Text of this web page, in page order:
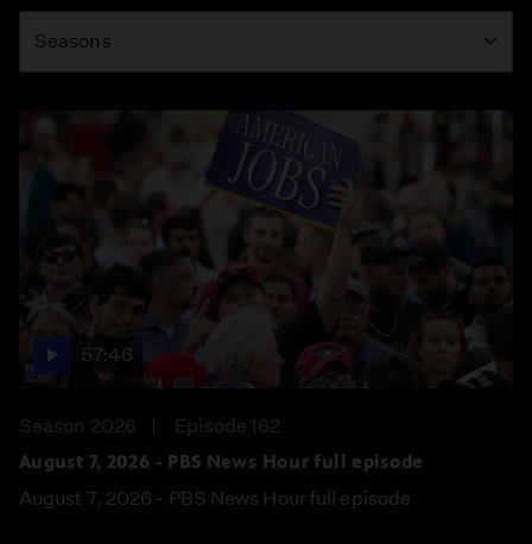
Season
Seasons
57:46
Season 2026
Episode 162
August 7, 2026 - PBS News Hour full episode
August 7, 2026 - PBS News Hour full episode